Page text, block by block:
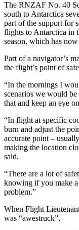
The RNZAF No. 40
south to Antarctica
part of the support for
flights to Antarctica in
season, which has
Part of a navigator’s
the flight’s point of
“In the mornings I
scenarios we would
that and keep an eye
“In flight at specific
burn and adjust the
accurate point –
making the location
said.
“There are a lot of
knowing if you make
problem.”
When Flight
was “awestruck”.